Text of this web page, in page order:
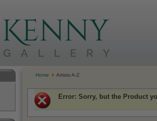
Home Artists A-Z
Error: Sorry, but the Product